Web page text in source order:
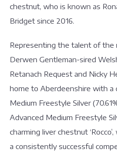
chestnut, who is known as
Bridget since 2016.
Representing the talent of the
Derwen Gentleman-sired
Retanach Request and Nicky
home to Aberdeenshire with a
Medium Freestyle Silver
Advanced Medium Freestyle
charming liver chestnut
a consistently successful